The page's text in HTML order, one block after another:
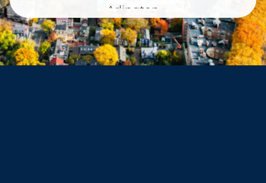
Arlington
Belmont
Dorchester
Haverhill